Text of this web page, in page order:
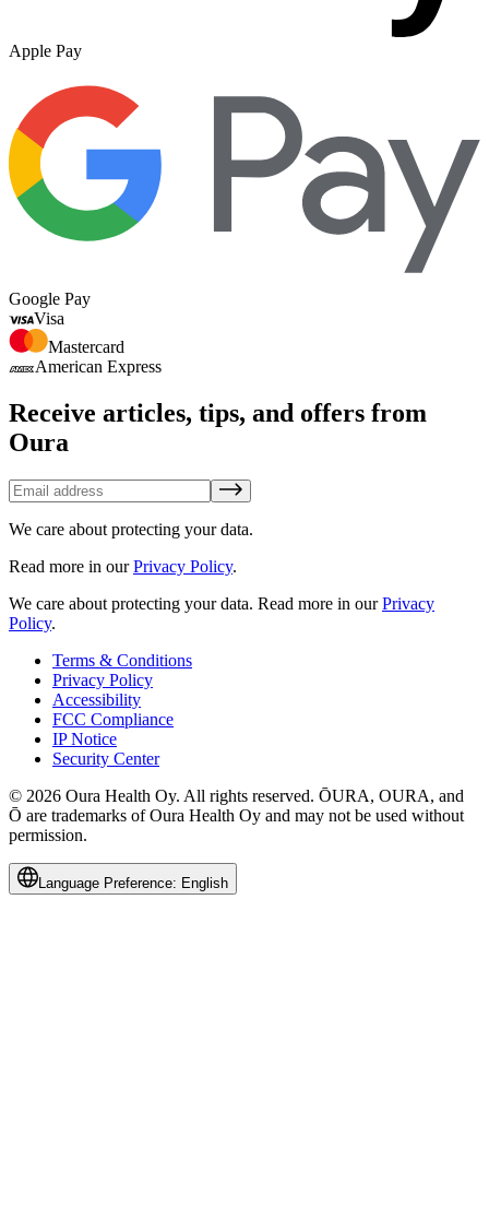
Apple Pay
Google Pay
Visa
Mastercard
American Express
Receive articles, tips, and offers from
Oura
We care about protecting your data.
Read more in ourPrivacy Policy.
We care about protecting your data. Read more in ourPrivacy
Policy.
Terms & Conditions
Privacy Policy
Accessibility
FCC Compliance
IP Notice
Security Center
© 2026 Oura Health Oy. All rights reserved. ŌURA, OURA, and
Ō are trademarks of Oura Health Oy and may not be used without
permission.
Language Preference: English